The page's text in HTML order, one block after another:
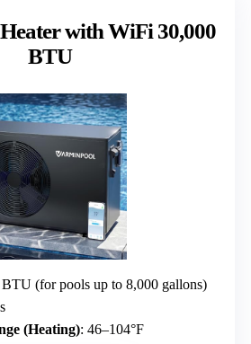
with WiFi 30,000
BTU
(for pools up to 8,000 gallons)
(Heating): 46–104°F